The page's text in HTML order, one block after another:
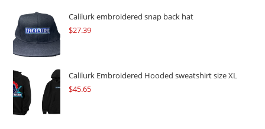
Calilurk embroidered snap back hat
$27.39
Calilurk Embroidered Hooded sweatshirt size XL
$45.65